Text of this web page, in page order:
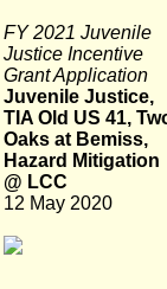
FY 2021 Juvenile
Justice Incentive
Grant Application
Juvenile Justice,
TIA Old US 41,
Oaks at Bemiss,
Hazard Mitigation
@ LCC
12 May 2020